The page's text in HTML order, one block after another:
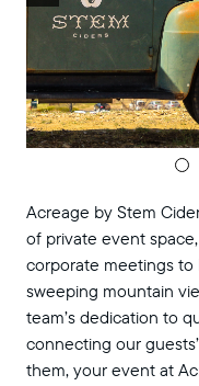
Acreage by Stem
of private event
corporate meetings to
sweeping mountain
team’s dedication to
connecting our
them, your event at